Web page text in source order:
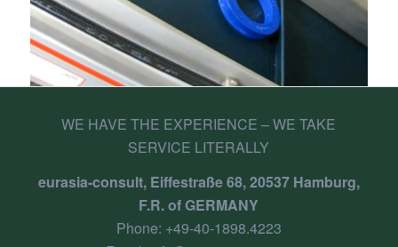
WE HAVE THE EXPERIENCE – WE TAKE
SERVICE LITERALLY
eurasia-consult, Eiffestraße 68, 20537 Hamburg,
F.R. of GERMANY
Phone: +49-40-1898.4223